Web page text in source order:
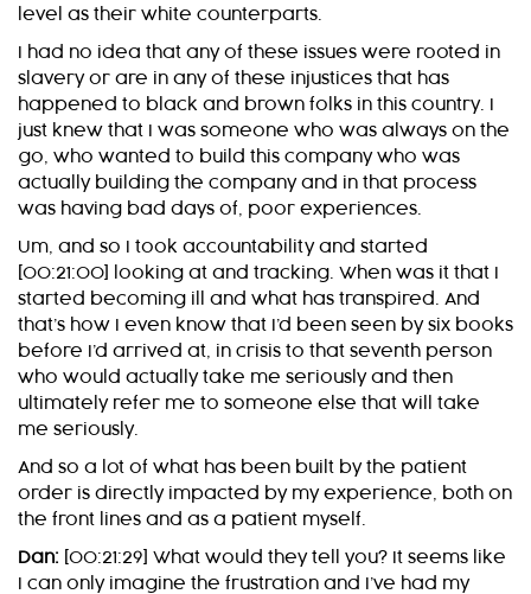
level as their white counterparts.
I had no idea that any of these issues were rooted in
slavery or are in any of these injustices that has
happened to black and brown folks in this country. I
just knew that I was someone who was always on the
go, who wanted to build this company who was
actually building the company and in that process
was having bad days of, poor experiences.
Um, and so I took accountability and started
[00:21:00] looking at and tracking. When was it that I
started becoming ill and what has transpired. And
that’s how I even know that I’d been seen by six books
before I’d arrived at, in crisis to that seventh person
who would actually take me seriously and then
ultimately refer me to someone else that will take
me seriously.
And so a lot of what has been built by the patient
order is directly impacted by my experience, both on
the front lines and as a patient myself.
Dan: [00:21:29] What would they tell you? It seems like
I can only imagine the frustration and I’ve had my